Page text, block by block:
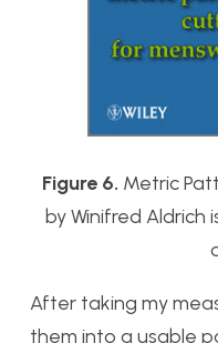
Figure 6. Metric
by Winifred
After taking my
them into a usable